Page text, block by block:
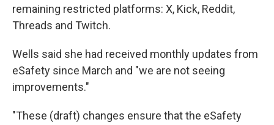
remaining restricted platforms: X, Kick, Reddit,
Threads and Twitch.
Wells said she had received monthly updates from
eSafety since March and "we are not seeing
improvements."
"These (draft) changes ensure that the eSafety